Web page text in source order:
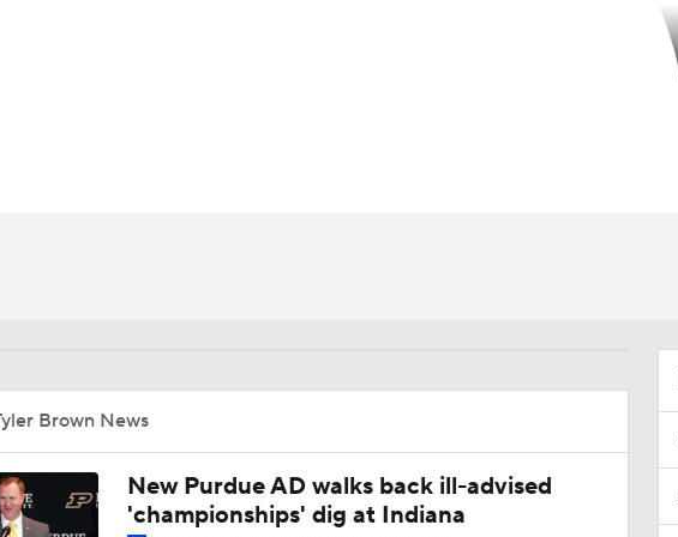
Brown News
New Purdue AD walks back ill-advised
'championships' dig at Indiana